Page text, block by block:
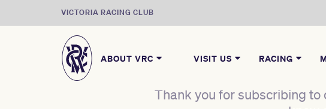
VICTORIA RACING CLUB
ABOUT VRC VISIT US RACING
Thank you for subscribing to